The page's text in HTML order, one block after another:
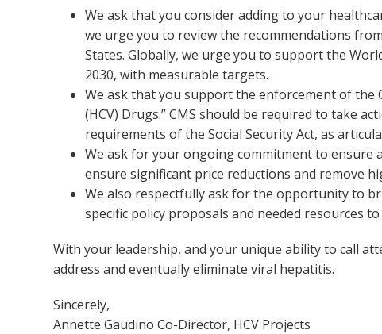
We ask that you consider adding to your
we urge you to review the recommendations
States. Globally, we urge you to support the
2030, with measurable targets.
We ask that you support the enforcement of the
(HCV) Drugs.” CMS should be required to take
requirements of the Social Security Act, as
We ask for your ongoing commitment to ensure
ensure significant price reductions and remove
We also respectfully ask for the opportunity to
specific policy proposals and needed resources
With your leadership, and your unique ability to call
address and eventually eliminate viral hepatitis.
Sincerely,
Annette Gaudino Co-Director, HCV Projects